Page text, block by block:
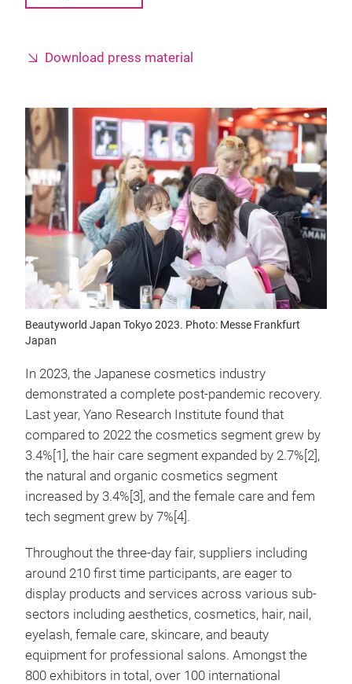
Download press material
Beautyworld Japan Tokyo 2023. Photo: Messe Frankfurt
Japan
In 2023, the Japanese cosmetics industry
demonstrated a complete post-pandemic recovery.
Last year, Yano Research Institute found that
compared to 2022 the cosmetics segment grew by
3.4%[1], the hair care segment expanded by 2.7%[2],
the natural and organic cosmetics segment
increased by 3.4%[3], and the female care and fem
tech segment grew by 7%[4].
Throughout the three-day fair, suppliers including
around 210 first time participants, are eager to
display products and services across various sub-
sectors including aesthetics, cosmetics, hair, nail,
eyelash, female care, skincare, and beauty
equipment for professional salons. Amongst the
800 exhibitors in total, over 100 international